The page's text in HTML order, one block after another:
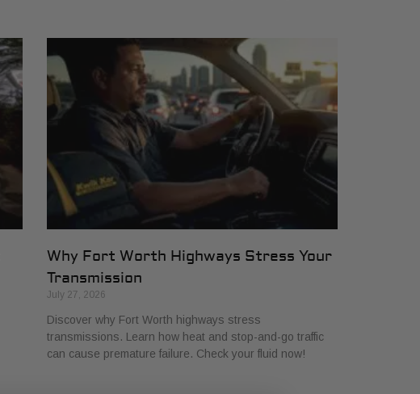
Why Fort Worth Highways Stress Your
Transmission
July 27, 2026
Discover why Fort Worth highways stress
transmissions. Learn how heat and stop-and-go traffic
can cause premature failure. Check your fluid now!